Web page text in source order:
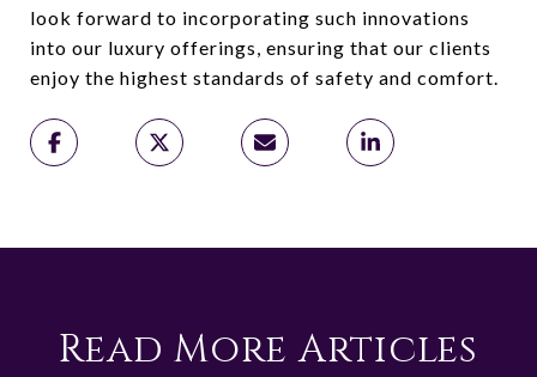
look forward to incorporating such innovations
into our luxury offerings, ensuring that our clients
enjoy the highest standards of safety and comfort.
Read More Articles